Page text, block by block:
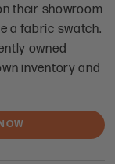
their showroom
a fabric swatch.
owned
inventory and